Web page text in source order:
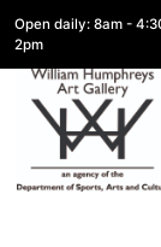
Open daily: 8am -
2pm